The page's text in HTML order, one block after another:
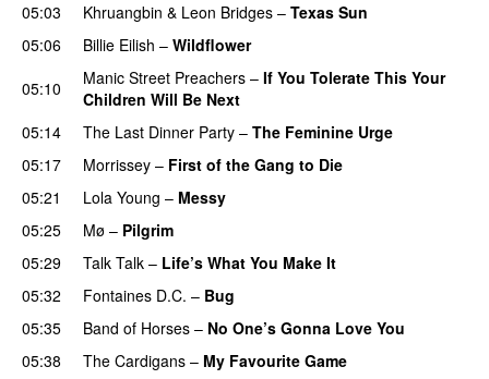
05:03
Khruangbin & Leon Bridges – Texas Sun
05:06
Billie Eilish – Wildflower
05:10
Manic Street Preachers – If You Tolerate This Your
Children Will Be Next
05:14
The Last Dinner Party – The Feminine Urge
05:17
Morrissey – First of the Gang to Die
05:21
Lola Young – Messy
05:25
Mø – Pilgrim
05:29
Talk Talk – Life’s What You Make It
05:32
Fontaines D.C. – Bug
05:35
Band of Horses – No One’s Gonna Love You
05:38
The Cardigans – My Favourite Game